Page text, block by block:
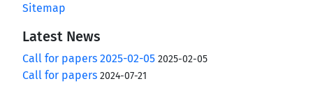
Sitemap
Latest News
Call for papers 2025-02-05 2025-02-05
Call for papers 2024-07-21